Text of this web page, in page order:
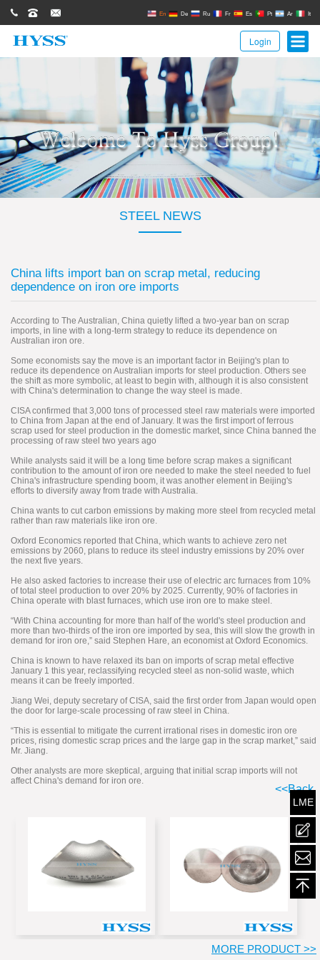
0086(21)62671680
62671061sales@hyssgroup.com En De Ru Fr Es Pt Ar It
Login
STEEL NEWS
China lifts import ban on scrap metal, reducing
dependence on iron ore imports
According to The Australian, China quietly lifted a two-year ban on scrap
imports, in line with a long-term strategy to reduce its dependence on
Australian iron ore.
Some economists say the move is an important factor in Beijing's plan to
reduce its dependence on Australian imports for steel production. Others see
the shift as more symbolic, at least to begin with, although it is also consistent
with China's determination to change the way steel is made.
CISA confirmed that 3,000 tons of processed steel raw materials were imported
to China from Japan at the end of January. It was the first import of ferrous
scrap used for steel production in the domestic market, since China banned the
processing of raw steel two years ago
While analysts said it will be a long time before scrap makes a significant
contribution to the amount of iron ore needed to make the steel needed to fuel
China's infrastructure spending boom, it was another element in Beijing's
efforts to diversify away from trade with Australia.
China wants to cut carbon emissions by making more steel from recycled metal
rather than raw materials like iron ore.
Oxford Economics reported that China, which wants to achieve zero net
emissions by 2060, plans to reduce its steel industry emissions by 20% over
the next five years.
He also asked factories to increase their use of electric arc furnaces from 10%
of total steel production to over 20% by 2025. Currently, 90% of factories in
China operate with blast furnaces, which use iron ore to make steel.
“With China accounting for more than half of the world's steel production and
more than two-thirds of the iron ore imported by sea, this will slow the growth in
demand for iron ore,” said Stephen Hare, an economist at Oxford Economics.
China is known to have relaxed its ban on imports of scrap metal effective
January 1 this year, reclassifying recycled steel as non-solid waste, which
means it can be freely imported.
Jiang Wei, deputy secretary of CISA, said the first order from Japan would open
the door for large-scale processing of raw steel in China.
“This is essential to mitigate the current irrational rises in domestic iron ore
prices, rising domestic scrap prices and the large gap in the scrap market,” said
Mr. Jiang.
Other analysts are more skeptical, arguing that initial scrap imports will not
affect China's demand for iron ore.
<<Back
MORE PRODUCT >>
LME